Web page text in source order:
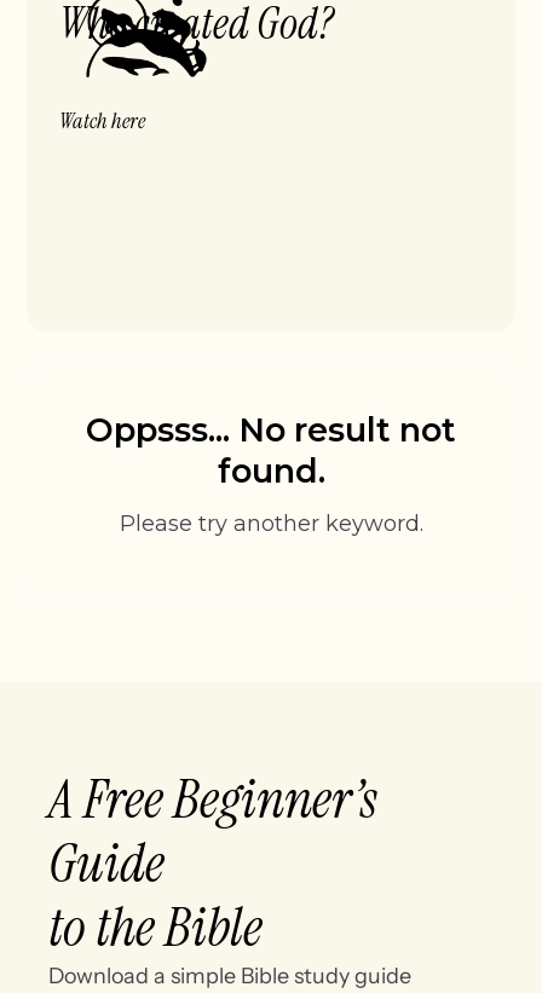
Who created God?
Watch here
Oppsss... No result not
found.
Please try another keyword.
A Free Beginner’s
Guide
to the Bible
Download a simple Bible study guide